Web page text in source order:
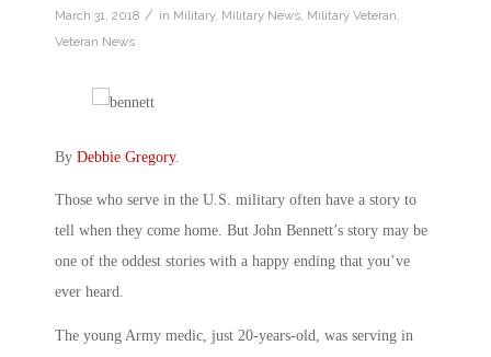
March 31, 2018 / in Military, Military News Military Veteran
Veteran News
By Debbie Gregory.
Those who serve in the U.S. military often have a story to
tell when they come home. But John Bennett’s story may be
one of the oddest stories with a happy ending that you’ve
ever heard.
The young Army medic, just 20-years-old, was serving in